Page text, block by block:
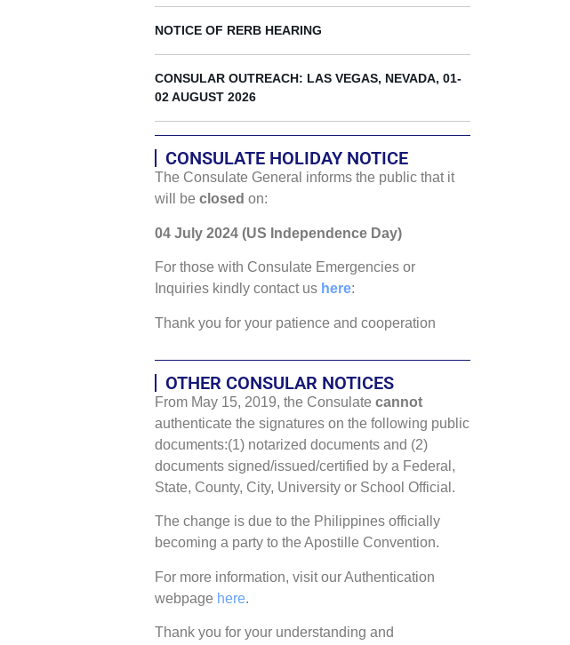
NOTICE OF RERB HEARING
CONSULAR OUTREACH: LAS VEGAS, NEVADA, 01-
02 AUGUST 2026
CONSULATE HOLIDAY NOTICE
The Consulate General informs the public that it
will be closed on:
04 July 2024 (US Independence Day)
For those with Consulate Emergencies or
Inquiries kindly contact us here:
Thank you for your patience and cooperation
OTHER CONSULAR NOTICES
From May 15, 2019, the Consulate cannot
authenticate the signatures on the following public
documents:(1) notarized documents and (2)
documents signed/issued/certified by a Federal,
State, County, City, University or School Official.
The change is due to the Philippines officially
becoming a party to the Apostille Convention.
For more information, visit our Authentication
webpage here.
Thank you for your understanding and